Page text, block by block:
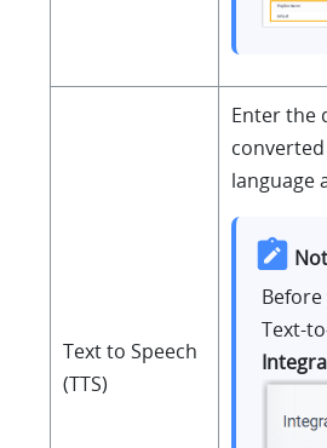
Text to Speech
(TTS)
Enter the
language
Text-